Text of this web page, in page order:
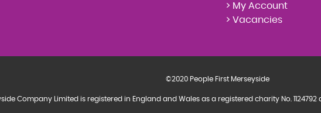
> My Account
> Vacancies
©2020 People First Merseyside
Company Limited is registered in England and Wales as a registered charity No.